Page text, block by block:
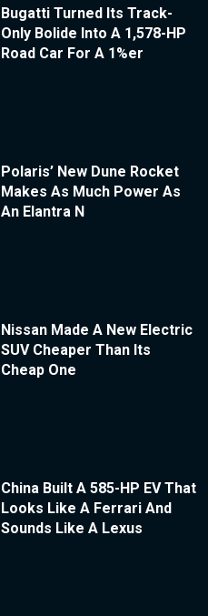
Bugatti Turned Its Track-
Only Bolide Into A 1,578-HP
Road Car For A 1%er
Polaris’ New Dune Rocket
Makes As Much Power As
An Elantra N
Nissan Made A New Electric
SUV Cheaper Than Its
Cheap One
China Built A 585-HP EV That
Looks Like A Ferrari And
Sounds Like A Lexus